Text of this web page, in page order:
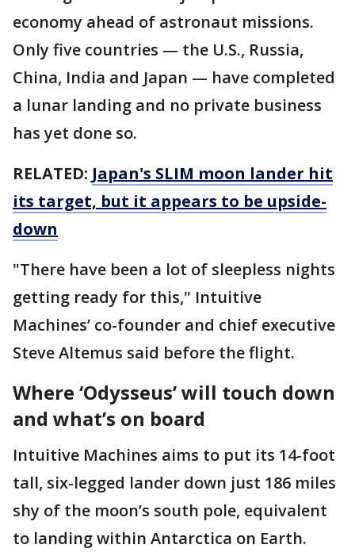
economy ahead of astronaut missions.
Only five countries — the U.S., Russia,
China, India and Japan — have completed
a lunar landing and no private business
has yet done so.
RELATED: Japan's SLIM moon lander hit
its target, but it appears to be upside-
down
"There have been a lot of sleepless nights
getting ready for this," Intuitive
Machines’ co-founder and chief executive
Steve Altemus said before the flight.
Where ‘Odysseus’ will touch down
and what’s on board
Intuitive Machines aims to put its 14-foot
tall, six-legged lander down just 186 miles
shy of the moon’s south pole, equivalent
to landing within Antarctica on Earth.